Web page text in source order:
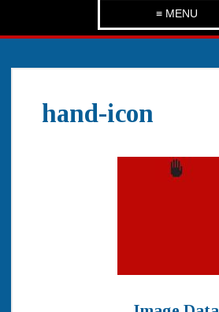
≡ MENU
hand-icon